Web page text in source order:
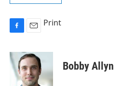
c
e
b
a
l
Print
Bobby Allyn